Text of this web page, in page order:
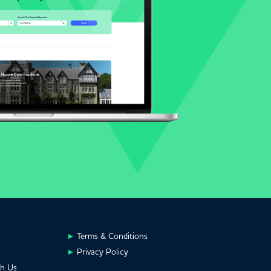
Us
Terms & Conditions
Privacy Policy